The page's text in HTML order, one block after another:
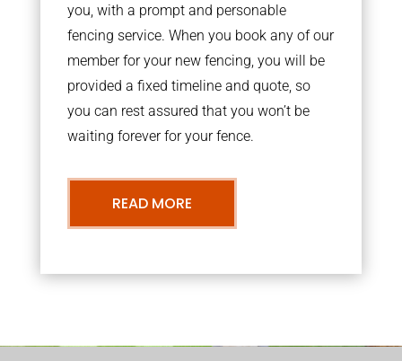
you, with a prompt and personable
fencing service. When you book any of our
member for your new fencing, you will be
provided a fixed timeline and quote, so
you can rest assured that you won’t be
waiting forever for your fence.
READ MORE